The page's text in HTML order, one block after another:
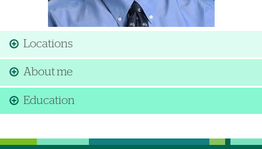
Locations
About me
Education